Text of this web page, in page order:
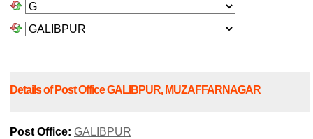
Details of Post Office GALIBPUR, MUZAFFARNAGAR
Post Office: GALIBPUR